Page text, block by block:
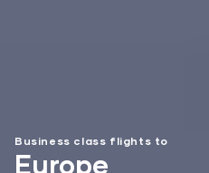
Business class flights to
Europe